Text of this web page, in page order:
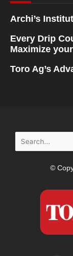
Archi’s
Every Drip
Maximize
Toro Ag’s
Search
for:
©